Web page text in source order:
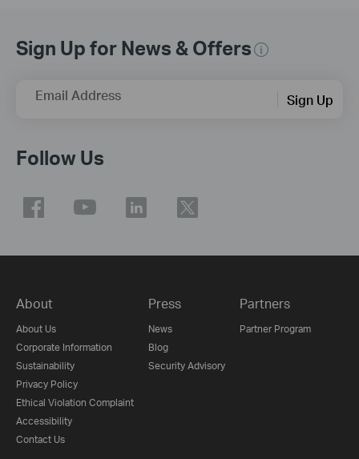
Sign Up for News & Offers
Email Address Sign Up
Follow Us
About
About Us
Corporate Information
Sustainability
Privacy Policy
Ethical Violation Complaint
Accessibility
Contact Us
Press
News
Blog
Security Advisory
Partners
Partner Program